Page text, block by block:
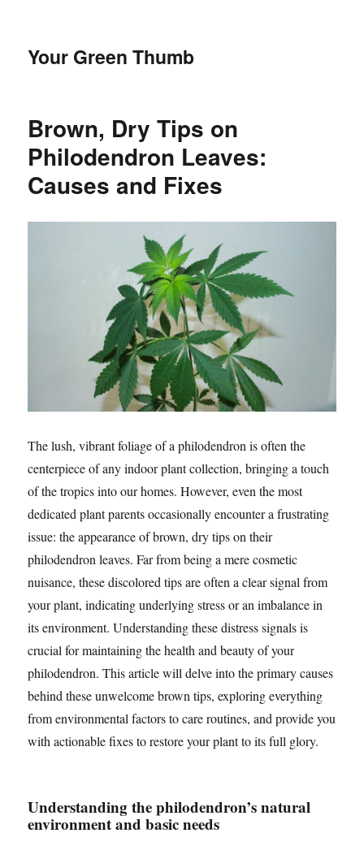
Your Green Thumb
Brown, Dry Tips on
Philodendron Leaves:
Causes and Fixes
The lush, vibrant foliage of a philodendron is often the
centerpiece of any indoor plant collection, bringing a touch
of the tropics into our homes. However, even the most
dedicated plant parents occasionally encounter a frustrating
issue: the appearance of brown, dry tips on their
philodendron leaves. Far from being a mere cosmetic
nuisance, these discolored tips are often a clear signal from
your plant, indicating underlying stress or an imbalance in
its environment. Understanding these distress signals is
crucial for maintaining the health and beauty of your
philodendron. This article will delve into the primary causes
behind these unwelcome brown tips, exploring everything
from environmental factors to care routines, and provide you
with actionable fixes to restore your plant to its full glory.
Understanding the philodendron’s natural
environment and basic needs